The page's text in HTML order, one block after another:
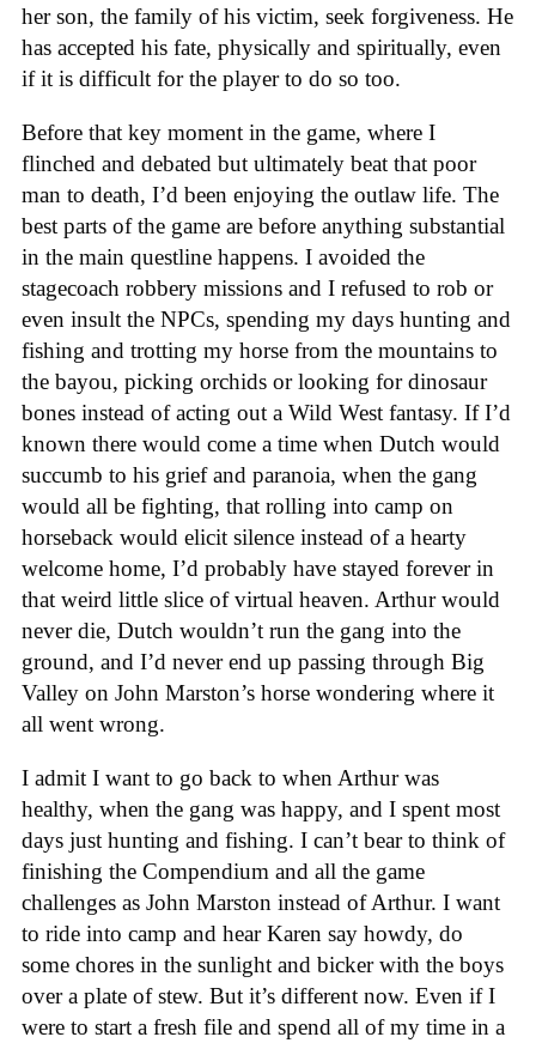
her son, the family of his victim, seek forgiveness. He
has accepted his fate, physically and spiritually, even
if it is difficult for the player to do so too.
Before that key moment in the game, where I
flinched and debated but ultimately beat that poor
man to death, I’d been enjoying the outlaw life. The
best parts of the game are before anything substantial
in the main questline happens. I avoided the
stagecoach robbery missions and I refused to rob or
even insult the NPCs, spending my days hunting and
fishing and trotting my horse from the mountains to
the bayou, picking orchids or looking for dinosaur
bones instead of acting out a Wild West fantasy. If I’d
known there would come a time when Dutch would
succumb to his grief and paranoia, when the gang
would all be fighting, that rolling into camp on
horseback would elicit silence instead of a hearty
welcome home, I’d probably have stayed forever in
that weird little slice of virtual heaven. Arthur would
never die, Dutch wouldn’t run the gang into the
ground, and I’d never end up passing through Big
Valley on John Marston’s horse wondering where it
all went wrong.
I admit I want to go back to when Arthur was
healthy, when the gang was happy, and I spent most
days just hunting and fishing. I can’t bear to think of
finishing the Compendium and all the game
challenges as John Marston instead of Arthur. I want
to ride into camp and hear Karen say howdy, do
some chores in the sunlight and bicker with the boys
over a plate of stew. But it’s different now. Even if I
were to start a fresh file and spend all of my time in a